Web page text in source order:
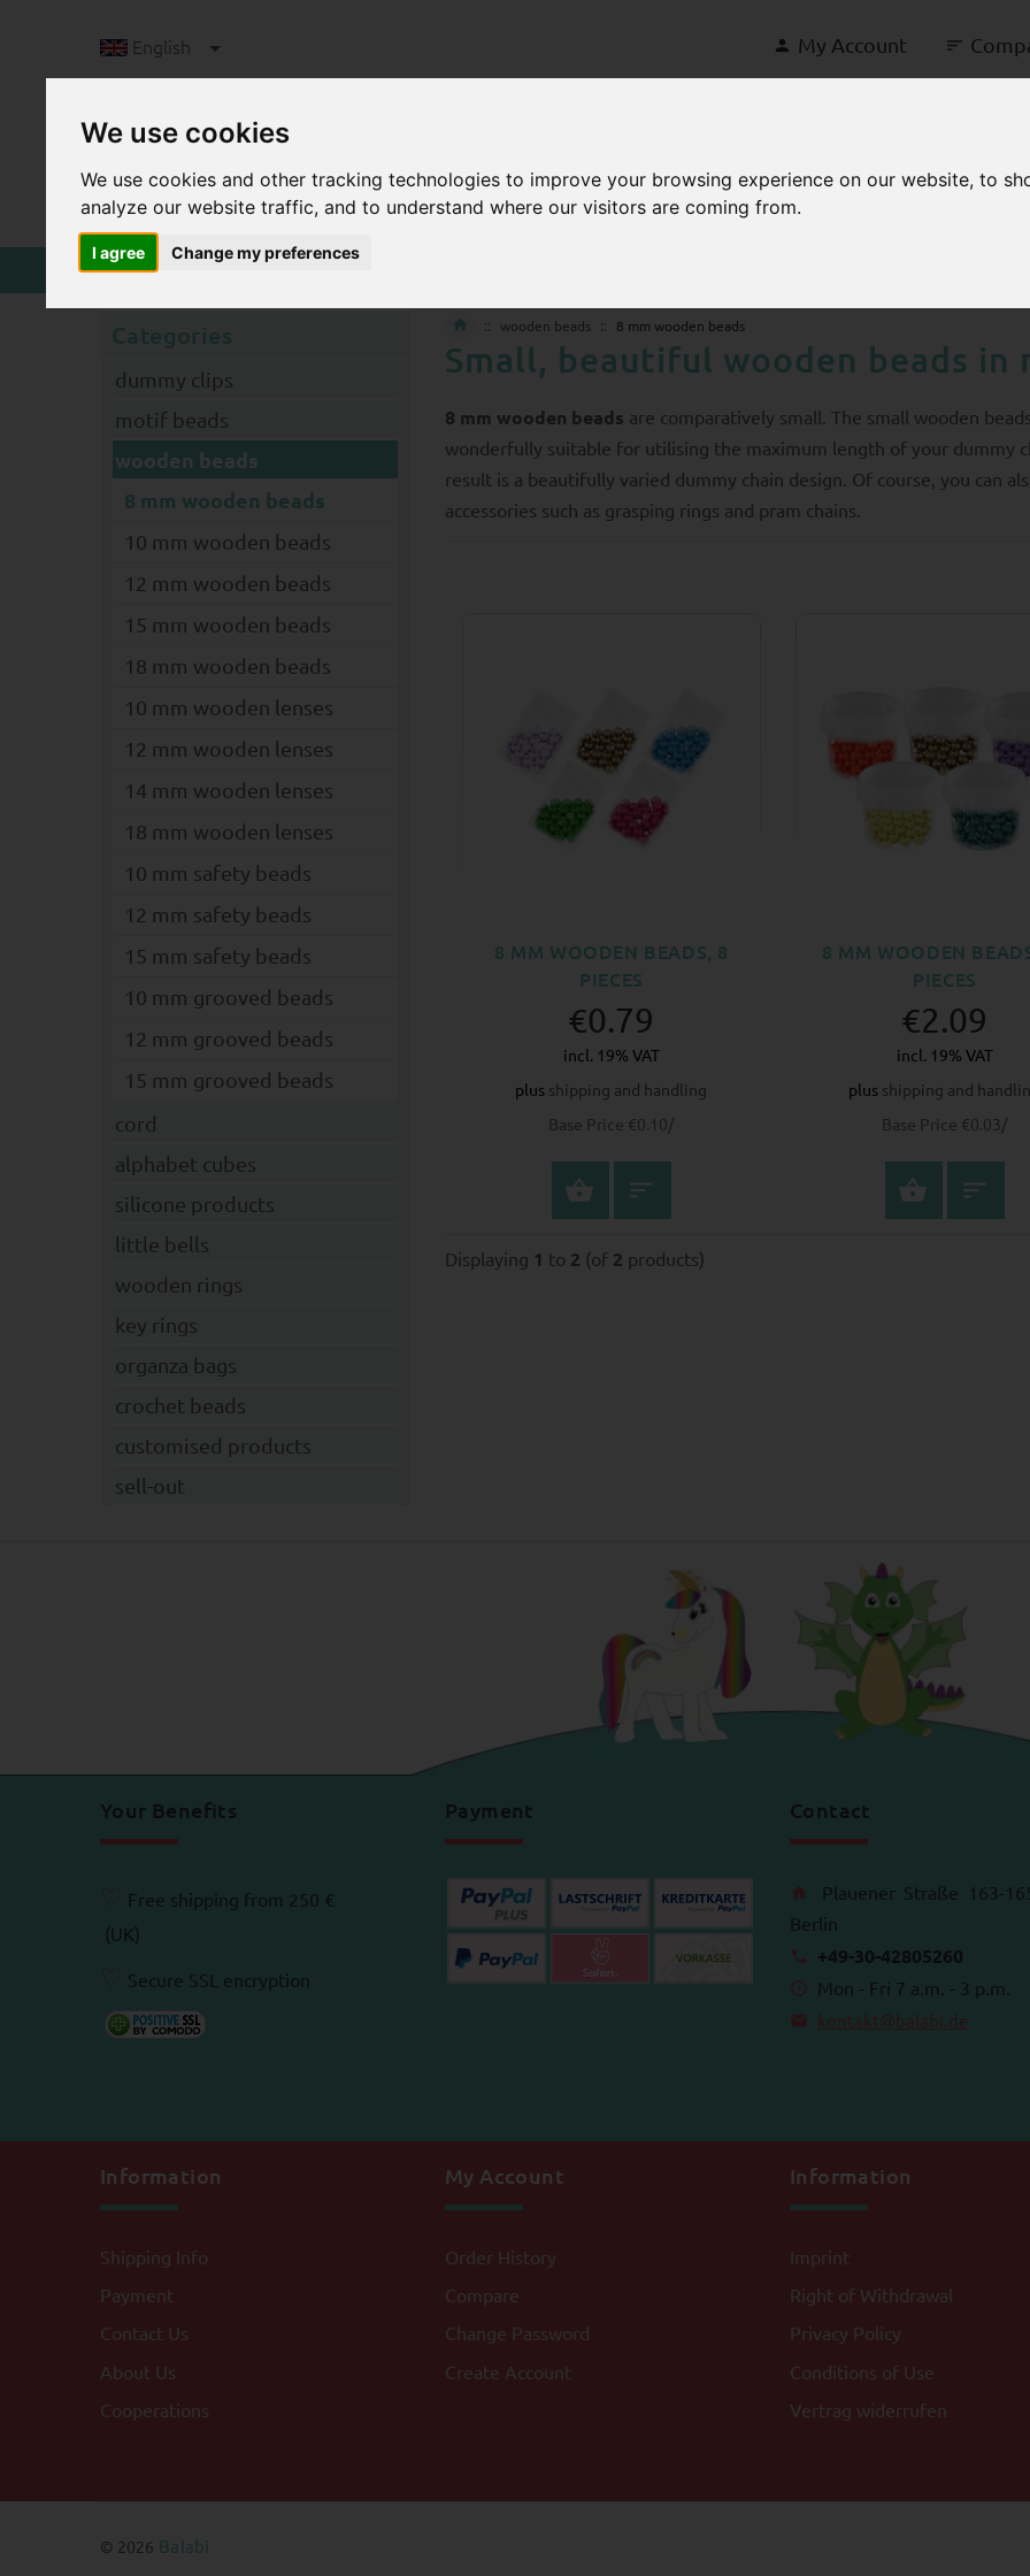
We use cookies
We use cookies and other tracking technologies to improve your browsing experience on our website, to
analyze our website traffic, and to understand where our visitors are coming from.
I agree Change my preferences
English My Account
wooden beads 8 mm wooden beads
Small, beautiful wooden beads in
8 mm wooden beads are comparatively small. The small wooden
wonderfully suitable for utilising the maximum length of your dummy
result is a beautifully varied dummy chain design. Of course, you can
accessories such as grasping rings and pram chains.
8 MM WOODEN BEADS, 8
PIECES
€0.79
incl. 19% VAT
plus shipping and handling
Base Price €0.10/
SELECT OPTIONS
8 MM WOODEN
PIECES
€2.09
incl. 19% VAT
plus shipping and
Base Price €0.03/
Displaying 1 to 2 (of 2 products)
Categories
dummy clips
motif beads
wooden beads
8 mm wooden beads
10 mm wooden beads
12 mm wooden beads
15 mm wooden beads
18 mm wooden beads
10 mm wooden lenses
12 mm wooden lenses
14 mm wooden lenses
18 mm wooden lenses
10 mm safety beads
12 mm safety beads
15 mm safety beads
10 mm grooved beads
12 mm grooved beads
15 mm grooved beads
cord
alphabet cubes
silicone products
little bells
wooden rings
key rings
organza bags
crochet beads
customised products
sell-out
Your Benefits
Free shipping from 250 €
(UK)
Secure SSL encryption
Payment Contact
Plauener Straße 163-
Berlin
+49-30-42805260
Mon - Fri 7 a.m. - 3 p.m.
Information
Shipping Info
Payment
Contact Us
About Us
Cooperations
My Account
Order History
Compare
Change Password
Create Account
Information
Imprint
Right of Withdrawal
Privacy Policy
Conditions of Use
Vertrag widerrufen
© 2026 Balabi